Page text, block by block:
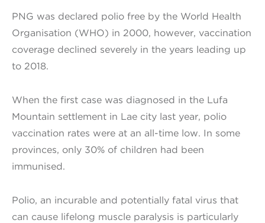
PNG was declared polio free by the World Health
Organisation (WHO) in 2000, however, vaccination
coverage declined severely in the years leading up
to 2018.
When the first case was diagnosed in the Lufa
Mountain settlement in Lae city last year, polio
vaccination rates were at an all-time low. In some
provinces, only 30% of children had been
immunised.
Polio, an incurable and potentially fatal virus that
can cause lifelong muscle paralysis is particularly